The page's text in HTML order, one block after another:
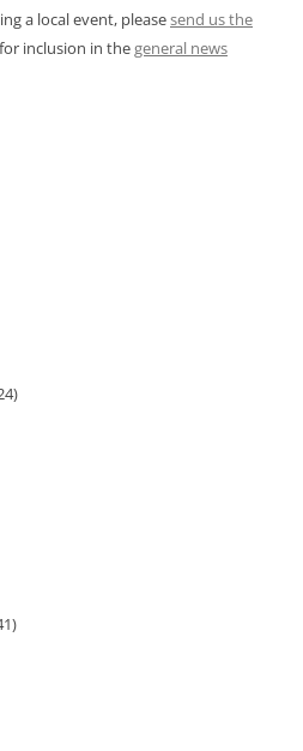
a local event, pleasesend us the
inclusion in thegeneral news